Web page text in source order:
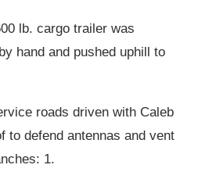
lb. cargo trailer was
hand and pushed uphill to
roads driven with Caleb
to defend antennas and vent
1.